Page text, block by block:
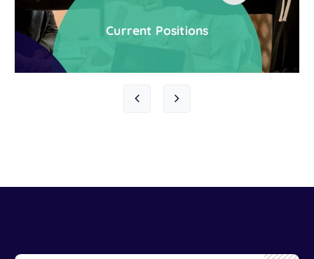
Current Positions